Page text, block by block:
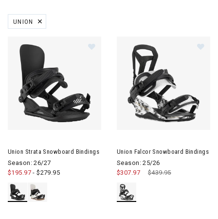
UNION
REMOVE FILTER CURRENTLY REFINED BY BRAND: UNION
Union Strata Snowboard Bindings
Season: 26/27
$195.97-$279.95
Union Falcor Snowboard Bindings
Season: 25/26
Price reduced from
$439.95to
$307.97